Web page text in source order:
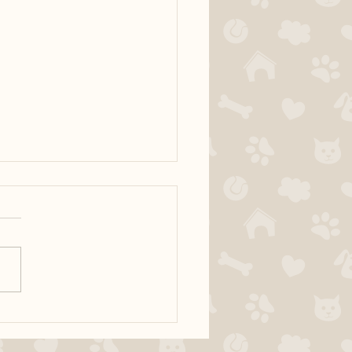
dog territorial?
many dogs have
territorial behaviour at the